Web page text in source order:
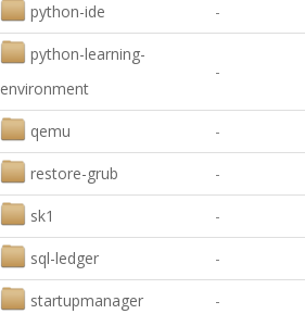
python-ide -
python-learning-
environment
-
qemu -
restore-grub -
sk1 -
sql-ledger -
startupmanager -